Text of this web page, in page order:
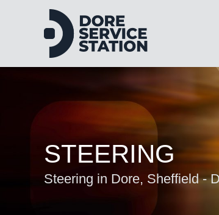
STEERING
Steering in Dore, Sheffield -